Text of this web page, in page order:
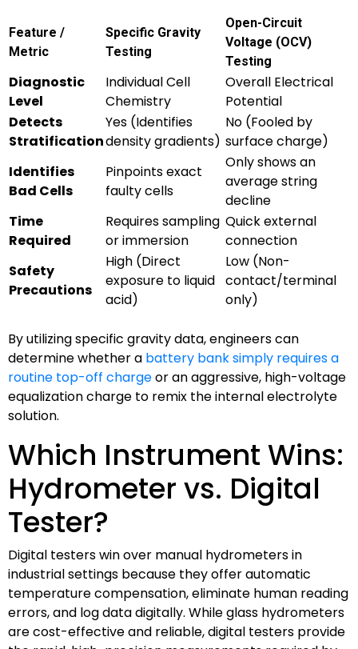
Feature /
Metric
Specific Gravity
Testing
Open-Circuit
Voltage (OCV)
Testing
Diagnostic
Level
Individual Cell
Chemistry
Overall Electrical
Potential
Detects
Stratification
Yes (Identifies
density gradients)
No (Fooled by
surface charge)
Identifies
Bad Cells
Pinpoints exact
faulty cells
Only shows an
average string
decline
Time
Required
Requires sampling
or immersion
Quick external
connection
Safety
Precautions
High (Direct
exposure to liquid
acid)
Low (Non-
contact/terminal
only)
By utilizing specific gravity data, engineers can
determine whether a battery bank simply requires a
routine top-off chargeor an aggressive, high-voltage
equalization charge to remix the internal electrolyte
solution.
Which Instrument Wins:
Hydrometer vs. Digital
Tester?
Digital testers win over manual hydrometers in
industrial settings because they offer automatic
temperature compensation, eliminate human reading
errors, and log data digitally. While glass hydrometers
are cost-effective and reliable, digital testers provide